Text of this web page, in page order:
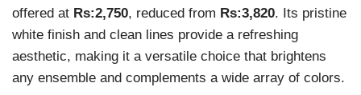
offered at Rs:2,750, reduced from Rs:3,820. Its pristine
white finish and clean lines provide a refreshing
aesthetic, making it a versatile choice that brightens
any ensemble and complements a wide array of colors.